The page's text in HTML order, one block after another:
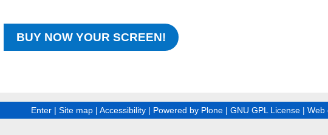
BUY NOW YOUR SCREEN!
Enter | Site map | Accessibility | Powered by Plone | GNU GPL License | Web